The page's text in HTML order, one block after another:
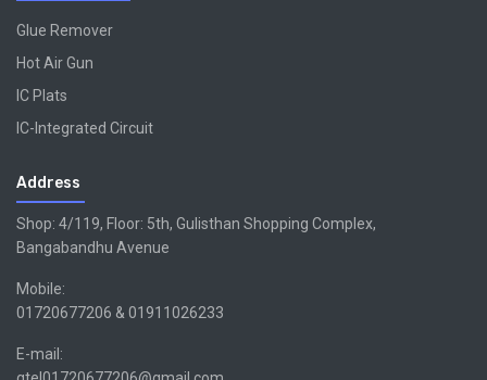
Glue Remover
Hot Air Gun
IC Plats
IC-Integrated Circuit
Address
Shop: 4/119, Floor: 5th, Gulisthan Shopping Complex,
Bangabandhu Avenue
Mobile:
01720677206 & 01911026233
E-mail: